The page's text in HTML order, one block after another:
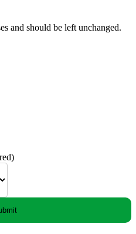
and should be left unchanged.